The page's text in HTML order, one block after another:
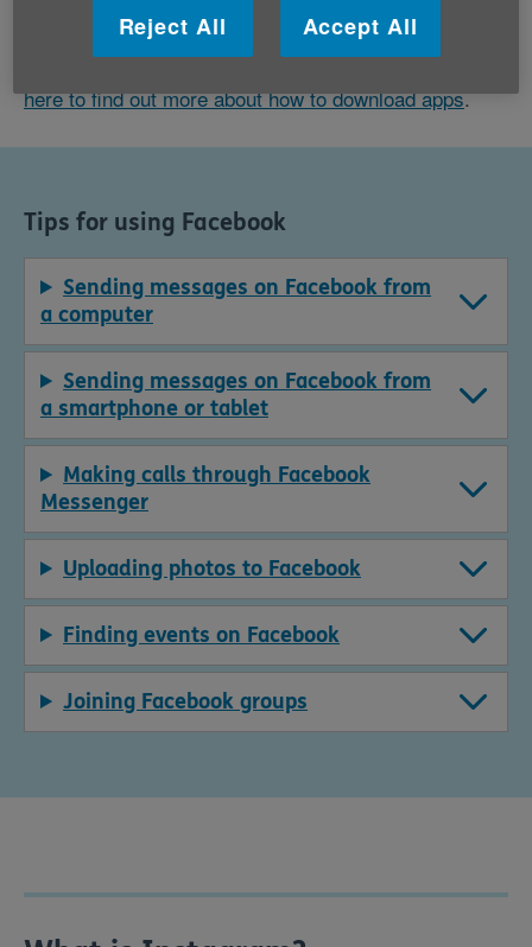
You can download Facebook as an app on your phone
here to find out more about how to download apps.
Tips for using Facebook
Sending messages on Facebook from
a computer
Sending messages on Facebook from
a smartphone or tablet
Making calls through Facebook
Messenger
Uploading photos to Facebook
Finding events on Facebook
Joining Facebook groups
Reject All Accept All